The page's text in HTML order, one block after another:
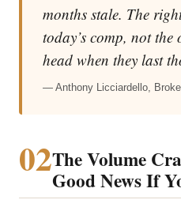
months stale. The
today’s comp, not
head when they last
— Anthony Licciardello,
02The Volume
Good News If